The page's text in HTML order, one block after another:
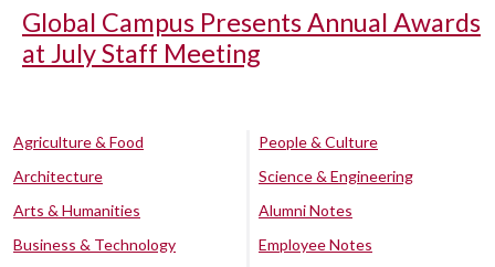
Global Campus Presents Annual Awards
at July Staff Meeting
Agriculture & Food
Architecture
Arts & Humanities
Business & Technology
People & Culture
Science & Engineering
Alumni Notes
Employee Notes